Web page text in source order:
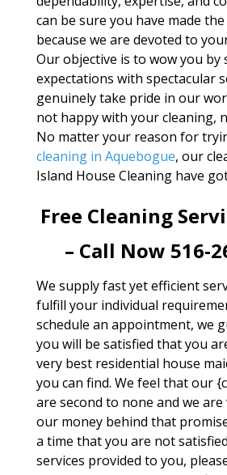
can be sure you have made
because we are devoted to
Our objective is to wow you
expectations with spectacular
genuinely take pride in our
not happy with your cleaning,
No matter your reason for
cleaning in Aquebogue, our
Island House Cleaning have
Free Cleaning
– Call Now 516-
We supply fast yet efficient
fulfill your individual
schedule an appointment, we
you will be satisfied that you
very best residential house
you can find. We feel that our
are second to none and we
our money behind that
a time that you are not
services provided to you,